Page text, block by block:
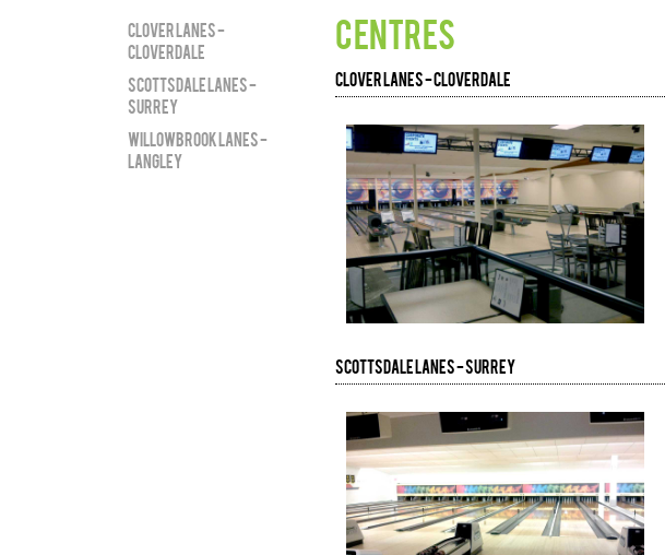
Clover Lanes -
Cloverdale
Scottsdale Lanes -
Surrey
Willowbrook Lanes -
Langley
centres
Clover Lanes - Cloverdale
Scottsdale Lanes - Surrey